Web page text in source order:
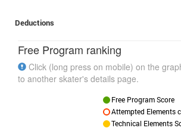
Deductions
Free Program ranking
Click (long press on mobile) on the
to another skater's details page.
Free Program Score
Attempted Elements
Technical Elements